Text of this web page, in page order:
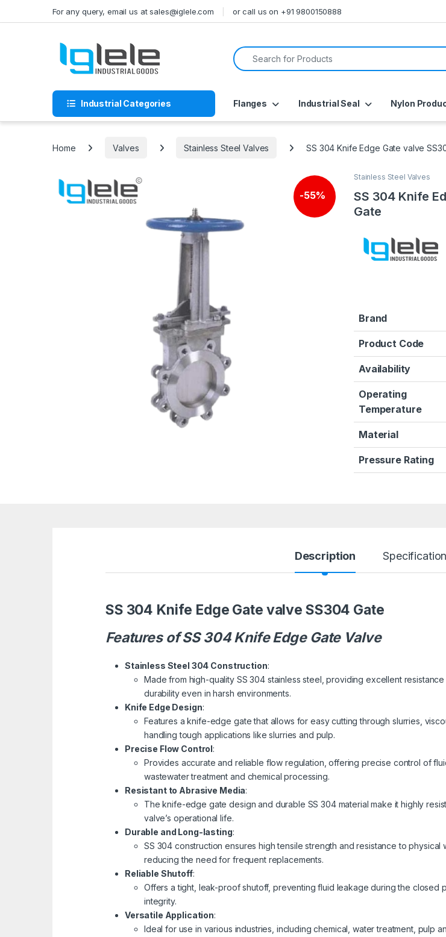
For any query, email us at sales@iglele.com or call us on +91 9800150888
Search for:
Industrial Categories Flanges Industrial Seal Nylon
Home Valves Stainless Steel Valves SS 304 Knife Edge Gate valve
-55%
Stainless Steel Valves
SS 304 Knife
Gate
Brand
Product Code
Availability
Operating
Temperature
Material
Pressure Rating
Description Specification
SS 304 Knife Edge Gate valve SS304 Gate
Features of SS 304 Knife Edge Gate Valve
Stainless Steel 304 Construction:
Made from high-quality SS 304 stainless steel, providing excellent
durability even in harsh environments.
Knife Edge Design:
Features a knife-edge gate that allows for easy cutting through slurries,
handling tough applications like slurries and pulp.
Precise Flow Control:
Provides accurate and reliable flow regulation, offering precise control of
wastewater treatment and chemical processing.
Resistant to Abrasive Media:
The knife-edge gate design and durable SS 304 material make it highly
valve’s operational life.
Durable and Long-lasting:
SS 304 construction ensures high tensile strength and resistance to
reducing the need for frequent replacements.
Reliable Shutoff:
Offers a tight, leak-proof shutoff, preventing fluid leakage during the closed
integrity.
Versatile Application:
Ideal for use in various industries, including chemical, water treatment, pulp